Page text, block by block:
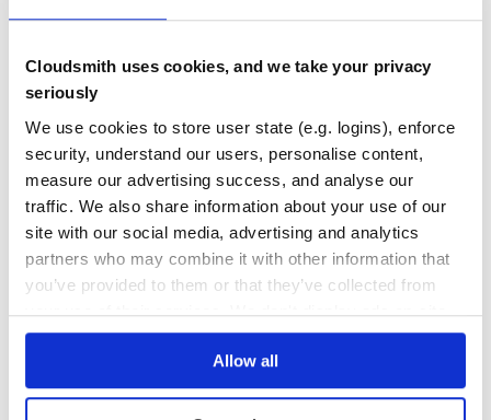
Cloudsmith uses cookies, and we take your privacy
seriously
We use cookies to store user state (e.g. logins), enforce
security, understand our users, personalise content,
measure our advertising success, and analyse our
traffic. We also share information about your use of our
site with our social media, advertising and analytics
partners who may combine it with other information that
you’ve provided to them or that they’ve collected from
your use of their services. We don't display ads on-site.
Allow all
License
Licensed under the MIT License, Copyright © 2022-
present WorkOS.
CVE ISSUES
No Data Yes
GITHUB STARS
18,698
DEPENDENCIES
OUTDATED
DEPRECATED
0
THREAT MODELLING REPO AUDITS